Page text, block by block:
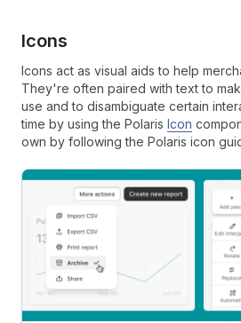
Icons
Icons act as visual aids to help
They're often paired with text to
use and to disambiguate certain
time by using the Polaris Icon
own by following the Polaris icon